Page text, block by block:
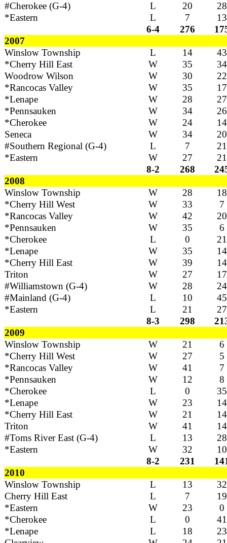
#Cherokee (G-4)
L 20
28
*Eastern
L 7
13
6-4
276
2007
Winslow Township
L 14
43
*Cherry Hill East
W 35
34
Woodrow Wilson
W 30
22
*Rancocas Valley
W 35
17
*Lenape
W 28
27
*Pennsauken
W 34
26
*Cherokee
W 24
14
Seneca
W 34
20
#Southern Regional (G-4)
L 7
21
*Eastern
W 27
21
8-2
268
2008
Winslow Township
W 28
18
*Cherry Hill West
W 33
7
*Rancocas Valley
W 42
20
*Pennsauken
W 35
6
*Cherokee
L 0
21
*Lenape
W 35
14
*Cherry Hill East
W 39
14
Triton
W 27
17
#Williamstown (G-4)
W 28
24
#Mainland (G-4)
L 10
45
*Eastern
L 21
27
8-3
298
2009
Winslow Township
W 21
6
*Cherry Hill West
W 27
5
*Rancocas Valley
W 41
7
*Pennsauken
W 12
8
*Cherokee
L 0
35
*Lenape
W 23
14
*Cherry Hill East
W 21
14
Triton
W 41
14
#Toms River East (G-4)
L 13
28
*Eastern
W 32
10
8-2
231
2010
Winslow Township
L 13
32
Cherry Hill East
L 7
19
*Eastern
W 23
0
*Cherokee
L 0
41
*Lenape
L 18
23